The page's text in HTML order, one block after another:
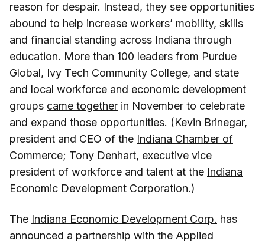
reason for despair. Instead, they see opportunities
abound to help increase workers’ mobility, skills
and financial standing across Indiana through
education. More than 100 leaders from Purdue
Global, Ivy Tech Community College, and state
and local workforce and economic development
groups came together in November to celebrate
and expand those opportunities. (Kevin Brinegar,
president and CEO of the Indiana Chamber of
Commerce; Tony Denhart, executive vice
president of workforce and talent at the Indiana
Economic Development Corporation.)
The Indiana Economic Development Corp. has
announced a partnership with the Applied